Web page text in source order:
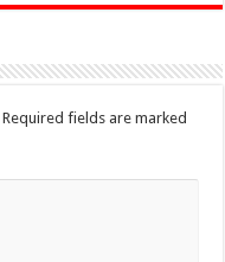
Required fields are marked